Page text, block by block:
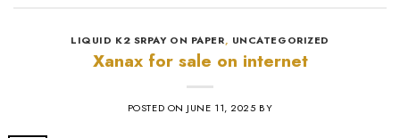
LIQUID K2 SRPAY ON PAPER, UNCATEGORIZED
Xanax for sale on internet
POSTED ON JUNE 11, 2025 BY